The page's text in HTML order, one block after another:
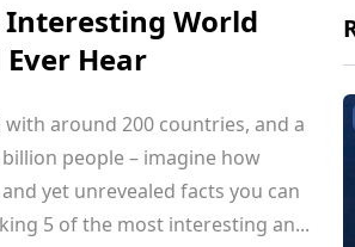
Interesting World
Ever Hear
with around 200 countries, and a
people – imagine how
yet unrevealed facts you can
5 of the most interesting an...